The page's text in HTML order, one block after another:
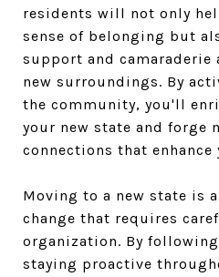
residents will not only
sense of belonging but
support and camaraderie
new surroundings. By
the community, you'll
your new state and forge
connections that
Moving to a new state is
change that requires
organization. By
staying proactive